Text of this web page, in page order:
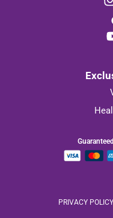
PRIVACY POLICY